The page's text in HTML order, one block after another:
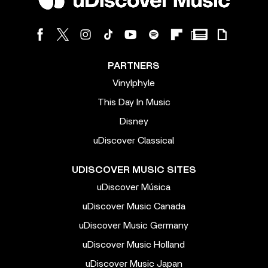
PARTNERS
Vinylphyle
This Day In Music
Disney
uDiscover Classical
UDISCOVER MUSIC SITES
uDiscover Música
uDiscover Music Canada
uDiscover Music Germany
uDiscover Music Holland
uDiscover Music Japan